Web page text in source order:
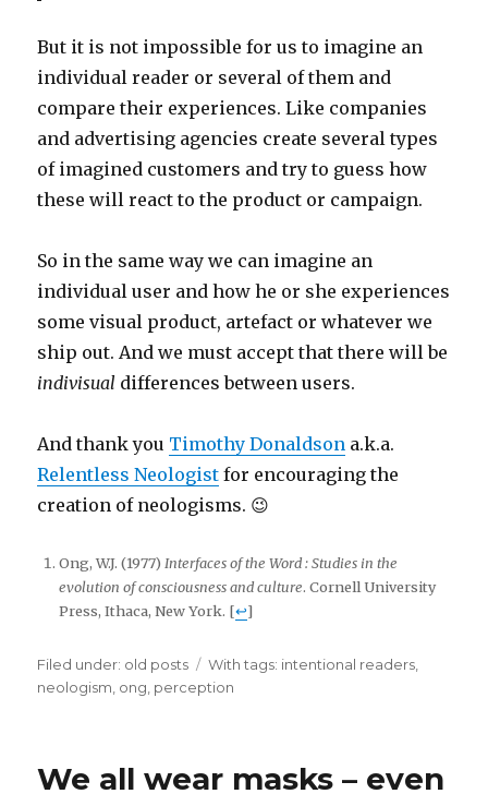
But it is not impossible for us to imagine an
individual reader or several of them and
compare their experiences. Like companies
and advertising agencies create several types
of imagined customers and try to guess how
these will react to the product or campaign.
So in the same way we can imagine an
individual user and how he or she experiences
some visual product, artefact or whatever we
ship out. And we must accept that there will be
indivisual differences between users.
And thank you Timothy Donaldson a.k.a.
Relentless Neologist for encouraging the
creation of neologisms. 😉
Ong, W.J. (1977) Interfaces of the Word : Studies in the
evolution of consciousness and culture. Cornell University
Press, Ithaca, New York. [↩]
Filed under: Categories
old posts Tags
With tags: intentional readers
neologism ong perception
We all wear masks – even